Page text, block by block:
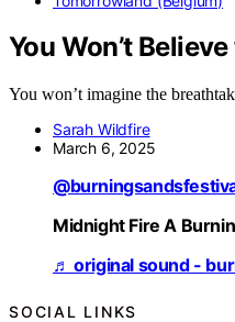
You Won’t
You won’t imagine the
Sarah Wildfire
March 6, 2025
Midnight Fire A
♬ original sound -
SOCIAL LINKS